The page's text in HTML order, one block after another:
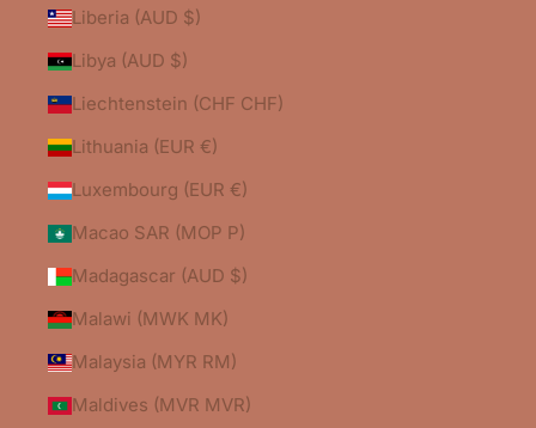
Liberia (AUD $)
Libya (AUD $)
Liechtenstein (CHF CHF)
Lithuania (EUR €)
Luxembourg (EUR €)
Macao SAR (MOP P)
Madagascar (AUD $)
Malawi (MWK MK)
Malaysia (MYR RM)
Maldives (MVR MVR)